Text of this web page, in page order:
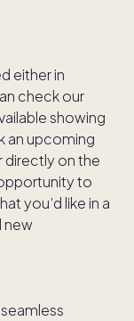
either in
check our
showing
an upcoming
directly on the
to
you’d like in a
new